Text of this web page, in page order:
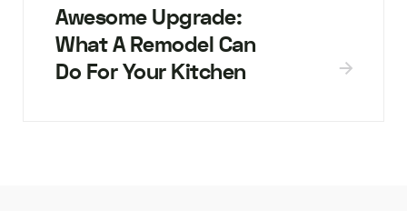
Awesome Upgrade:
What A Remodel Can
Do For Your Kitchen